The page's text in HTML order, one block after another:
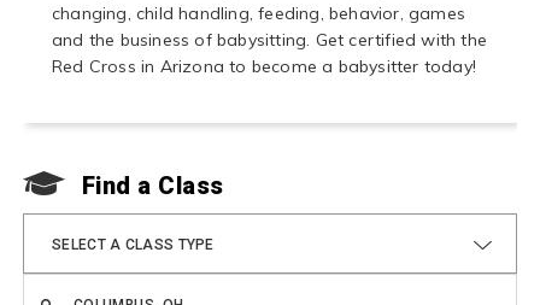
changing, child handling, feeding, behavior, games
and the business of babysitting. Get certified with the
Red Cross in Arizona to become a babysitter today!
Find a Class
SELECT A CLASS TYPE